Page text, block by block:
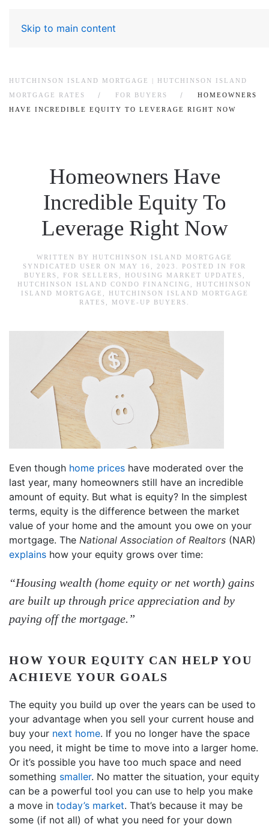
Skip to main content
HUTCHINSON ISLAND MORTGAGE | HUTCHINSON ISLAND
MORTGAGE RATES
FOR BUYERS
HOMEOWNERS
HAVE INCREDIBLE EQUITY TO LEVERAGE RIGHT NOW
Homeowners Have
Incredible Equity To
Leverage Right Now
WRITTEN BY HUTCHINSON ISLAND MORTGAGE
SYNDICATED USER
ON MAY 16, 2023 . POSTED IN FOR
BUYERS
FOR SELLERS HOUSING MARKET UPDATES
HUTCHINSON ISLAND CONDO FINANCING
HUTCHINSON
ISLAND MORTGAGE
HUTCHINSON ISLAND MORTGAGE
RATES
MOVE-UP BUYERS
Even though home prices have moderated over the
last year, many homeowners still have an incredible
amount of equity. But what is equity? In the simplest
terms, equity is the difference between the market
value of your home and the amount you owe on your
mortgage. The National Association of Realtors (NAR)
explains how your equity grows over time:
“Housing wealth (home equity or net worth) gains
are built up through price appreciation and by
paying off the mortgage.”
HOW YOUR EQUITY CAN HELP YOU
ACHIEVE YOUR GOALS
The equity you build up over the years can be used to
your advantage when you sell your current house and
buy your next home. If you no longer have the space
you need, it might be time to move into a larger home.
Or it’s possible you have too much space and need
something smaller. No matter the situation, your equity
can be a powerful tool you can use to help you make
a move in today’s market. That’s because it may be
some (if not all) of what you need for your down